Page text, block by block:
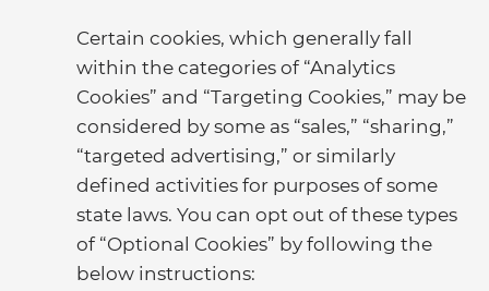
Certain cookies, which generally fall
within the categories of “Analytics
Cookies” and “Targeting Cookies,” may be
considered by some as “sales,” “sharing,”
“targeted advertising,” or similarly
defined activities for purposes of some
state laws. You can opt out of these types
of “Optional Cookies” by following the
below instructions: